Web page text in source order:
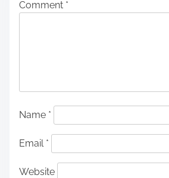
Comment *
Name *
Email *
Website